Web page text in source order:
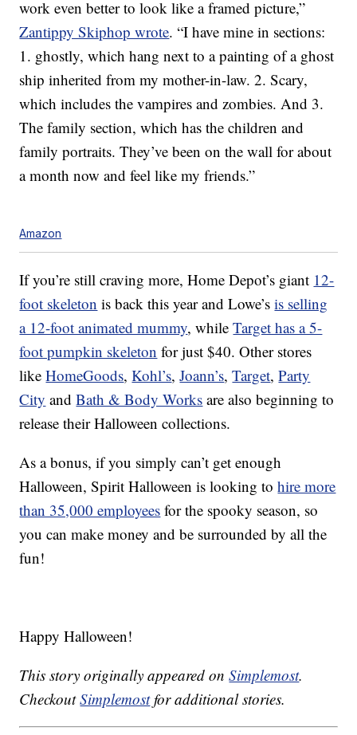
work even better to look like a framed picture,”
Zantippy Skiphop wrote. “I have mine in sections:
1. ghostly, which hang next to a painting of a ghost
ship inherited from my mother-in-law. 2. Scary,
which includes the vampires and zombies. And 3.
The family section, which has the children and
family portraits. They’ve been on the wall for about
a month now and feel like my friends.”
Amazon
If you’re still craving more, Home Depot’s giant 12-
foot skeleton is back this year and Lowe’sis selling
a 12-foot animated mummy, whileTarget has a 5-
foot pumpkin skeleton for just $40. Other stores
likeHomeGoods,Kohl’s,Joann’s,Target,Party
City andBath & Body Works are also beginning to
release their Halloween collections.
As a bonus, if you simply can’t get enough
Halloween, Spirit Halloween is looking tohire more
than 35,000 employees for the spooky season, so
you can make money and be surrounded by all the
fun!
Happy Halloween!
This story originally appeared onSimplemost.
CheckoutSimplemostfor additional stories.